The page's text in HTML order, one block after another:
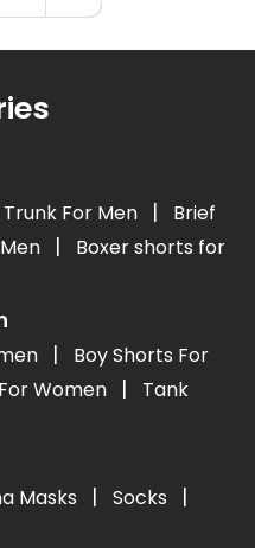
Trunk For Men |
Brief
|
Boxer shorts for
|
Boy Shorts For
Women |
Tank
Masks | Socks |